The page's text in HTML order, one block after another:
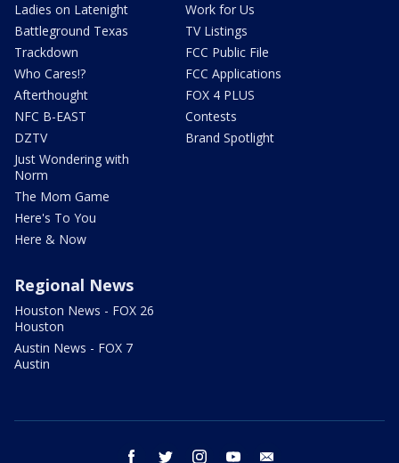
Ladies on Latenight
Battleground Texas
Trackdown
Who Cares!?
Afterthought
NFC B-EAST
DZTV
Just Wondering with
Norm
The Mom Game
Here's To You
Here & Now
Work for Us
TV Listings
FCC Public File
FCC Applications
FOX 4 PLUS
Contests
Brand Spotlight
Regional News
Houston News - FOX 26
Houston
Austin News - FOX 7
Austin
facebook twitter instagram youtube